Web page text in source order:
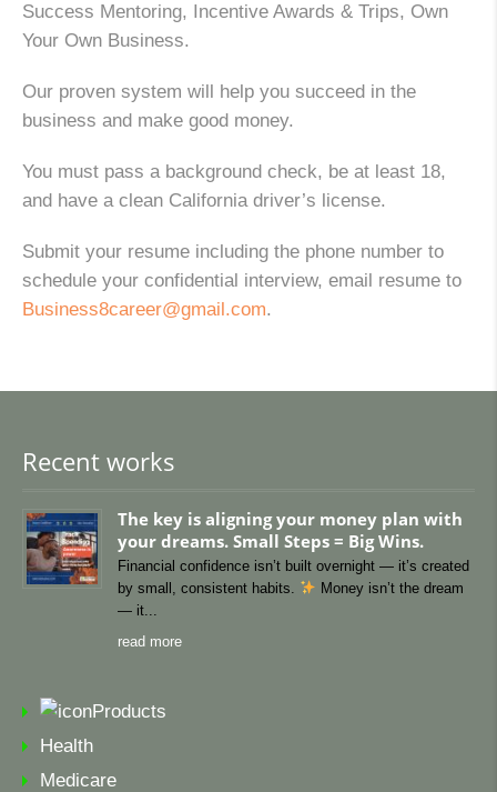
Success Mentoring, Incentive Awards & Trips, Own
Your Own Business.
Our proven system will help you succeed in the
business and make good money.
You must pass a background check, be at least 18,
and have a clean California driver’s license.
Submit your resume including the phone number to
schedule your confidential interview, email resume to
Business8career@gmail.com.
Recent works
The key is aligning your money plan with
your dreams. Small Steps = Big Wins.
Financial confidence isn’t built overnight — it’s created
by small, consistent habits.
Money isn’t the dream
— it
read more
Products
Health
Medicare